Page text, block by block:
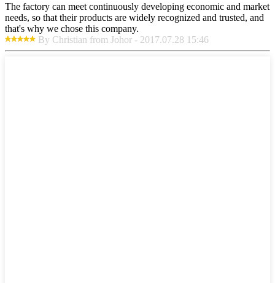
The factory can meet continuously developing economic and market
needs, so that their products are widely recognized and trusted, and
that's why we chose this company.
By Christian from Johor - 2017.07.28 15:46